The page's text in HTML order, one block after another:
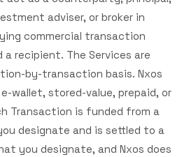
adviser, or broker in
commercial transaction
a recipient. The Services are
by-transaction basis. Nxos
wallet, stored-value, prepaid, or
Transaction is funded from a
designate and is settled to a
you designate, and Nxos does